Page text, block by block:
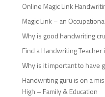
Online Magic Link
Magic Link – an
Why is good handwriting
Find a Handwriting Teacher
Why is it important to have
Handwriting guru is on a
High – Family & Education